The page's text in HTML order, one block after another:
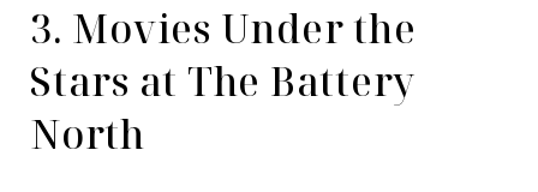
3. Movies Under the
Stars at The Battery
North